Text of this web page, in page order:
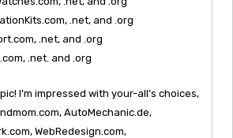
.net, and .org
.net, and .org
.net. and .org
I’m impressed with your-all’s choices,
AutoMechanic.de,
WebRedesign.com,